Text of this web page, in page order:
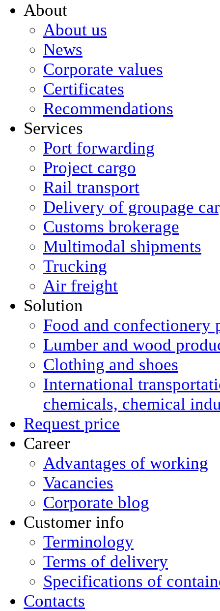
About
About us
News
Corporate values
Certificates
Recommendations
Services
Port forwarding
Project cargo
Rail transport
Delivery of groupage
Сustoms brokerage
Multimodal shipments
Trucking
Air freight
Solution
Food and confectionery
Lumber and wood
Clothing and shoes
International
chemicals, chemical
Request price
Career
Advantages of working
Vacancies
Corporate blog
Customer info
Terminology
Terms of delivery
Specifications of
Contacts